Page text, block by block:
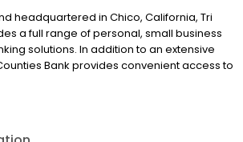
headquartered in Chico, California, Tri
a full range of personal, small business
solutions. In addition to an extensive
Bank provides convenient access to
with locations throughout California,